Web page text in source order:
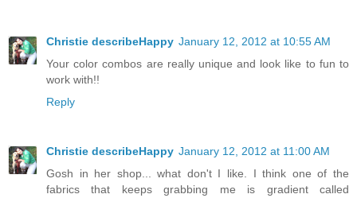
Christie describeHappy January 12, 2012 at 10:55 AM
Your color combos are really unique and look like to fun to
work with!!
Reply
Christie describeHappy January 12, 2012 at 11:00 AM
Gosh in her shop... what don't I like. I think one of the
fabrics that keeps grabbing me is gradient called